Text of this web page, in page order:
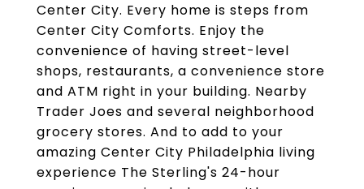
Center City. Every home is steps from
Center City Comforts. Enjoy the
convenience of having street-level
shops, restaurants, a convenience store
and ATM right in your building. Nearby
Trader Joes and several neighborhood
grocery stores. And to add to your
amazing Center City Philadelphia living
experience The Sterling's 24-hour